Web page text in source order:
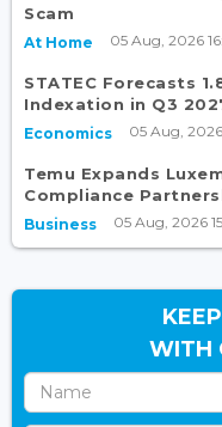
Scam
At Home 05 Aug, 2026
STATEC Forecasts
Indexation in Q3
Economics 05 Aug, 2026
Temu Expands
Compliance
Business 05 Aug, 2026
WITH